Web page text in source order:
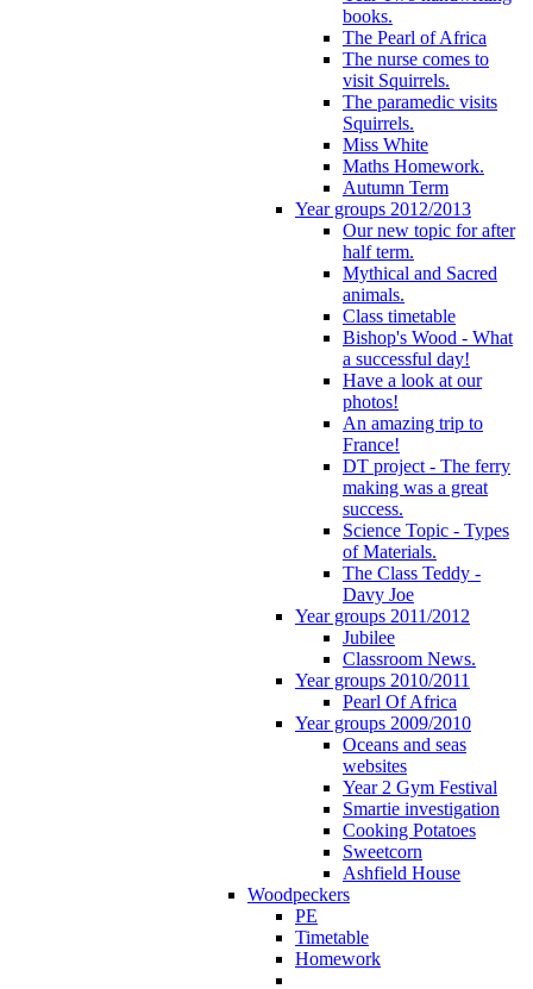
books.
The Pearl of Africa
The nurse comes to
visit Squirrels.
The paramedic visits
Squirrels.
Miss White
Maths Homework.
Autumn Term
Year groups 2012/2013
Our new topic for after
half term.
Mythical and Sacred
animals.
Class timetable
Bishop's Wood - What
a successful day!
Have a look at our
photos!
An amazing trip to
France!
DT project - The ferry
making was a great
success.
Science Topic - Types
of Materials.
The Class Teddy -
Davy Joe
Year groups 2011/2012
Jubilee
Classroom News.
Year groups 2010/2011
Pearl Of Africa
Year groups 2009/2010
Oceans and seas
websites
Year 2 Gym Festival
Smartie investigation
Cooking Potatoes
Sweetcorn
Ashfield House
Woodpeckers
PE
Timetable
Homework